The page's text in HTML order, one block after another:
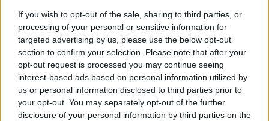
If you wish to opt-out of the sale, sharing to third parties, or
processing of your personal or sensitive information for
targeted advertising by us, please use the below opt-out
section to confirm your selection. Please note that after your
opt-out request is processed you may continue seeing
interest-based ads based on personal information utilized by
us or personal information disclosed to third parties prior to
your opt-out. You may separately opt-out of the further
disclosure of your personal information by third parties on the